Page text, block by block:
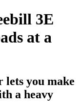
3E
at a
you make
a heavy